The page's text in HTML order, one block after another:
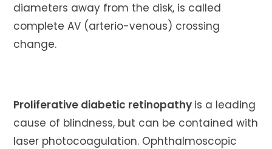
diameters away from the disk, is called
complete AV (arterio-venous) crossing
change.
Proliferative diabetic retinopathy is a leading
cause of blindness, but can be contained with
laser photocoagulation. Ophthalmoscopic